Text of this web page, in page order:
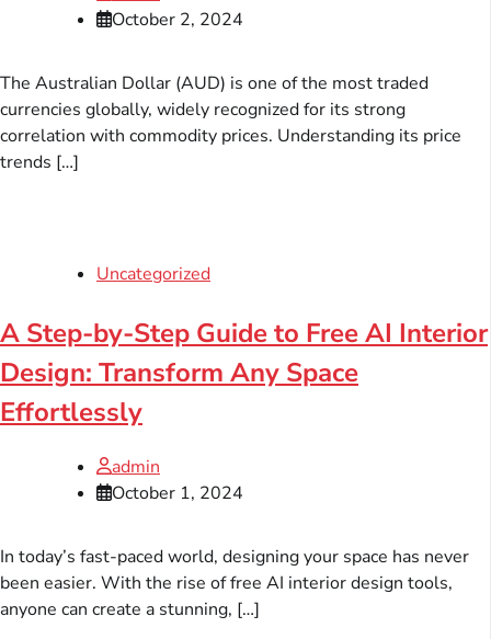
October 2, 2024
The Australian Dollar (AUD) is one of the most traded
currencies globally, widely recognized for its strong
correlation with commodity prices. Understanding its price
trends […]
Uncategorized
A Step-by-Step Guide to Free AI Interior
Design: Transform Any Space
Effortlessly
admin
October 1, 2024
In today’s fast-paced world, designing your space has never
been easier. With the rise of free AI interior design tools,
anyone can create a stunning, […]